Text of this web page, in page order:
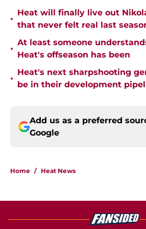
•
Heat will finally live out
that never felt real last
•
At least someone
Heat's offseason has been
•
Heat's next sharpshooting
be in their development
Add us as a preferred
Google
Home / Heat News